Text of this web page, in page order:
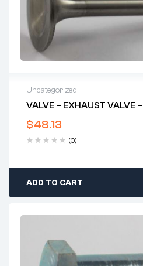
Uncategorized
VALVE – EXHAUST VALVE
$48.13
(0)
ADD TO CART